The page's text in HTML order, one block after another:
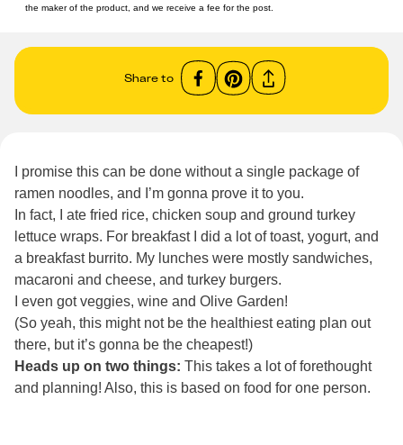
the maker of the product, and we receive a fee for the post.
Share to
I promise this can be done without a single package of
ramen noodles, and I’m gonna prove it to you.
In fact, I ate fried rice, chicken soup and ground turkey
lettuce wraps. For breakfast I did a lot of toast, yogurt, and
a breakfast burrito. My lunches were mostly sandwiches,
macaroni and cheese, and turkey burgers.
I even got veggies, wine and Olive Garden!
(So yeah, this might not be the healthiest eating plan out
there, but it’s gonna be the cheapest!)
Heads up on two things: This takes a lot of forethought
and planning! Also, this is based on food for one person.